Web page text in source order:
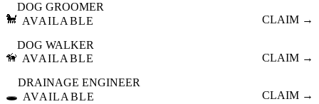
🐩
DOG GROOMER
AVAILABLE
CLAIM →
🦮
DOG WALKER
AVAILABLE
CLAIM →
🕳️
DRAINAGE ENGINEER
AVAILABLE
CLAIM →